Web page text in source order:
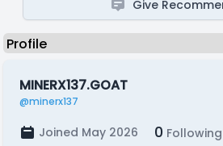
Give
MINERX137.GOAT
@minerx137
Joined May 2026 0 Following